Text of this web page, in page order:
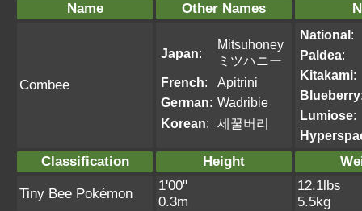
Name Other Names
Combee
Japan:
Mitsuhoney
ミツハニー
French:
Apitrini
German: Wadribie
Korean: 세꿀버리
National:
Paldea:
Kitakami:
Blueberry
Lumiose:
Classification Height
Tiny Bee Pokémon
1'00"
0.3m
12.1lbs
5.5kg